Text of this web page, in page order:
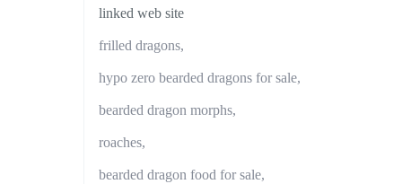
linked web site
frilled dragons,
hypo zero bearded dragons for sale,
bearded dragon morphs,
roaches,
bearded dragon food for sale,